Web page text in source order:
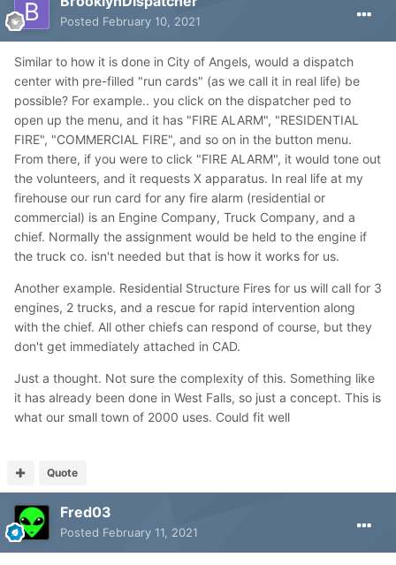
Posted February 10, 2021
Similar to how it is done in City of Angels, would a dispatch
center with pre-filled "run cards" (as we call it in real life) be
possible? For example.. you click on the dispatcher ped to
open up the menu, and it has "FIRE ALARM", "RESIDENTIAL
FIRE", "COMMERCIAL FIRE", and so on in the button menu.
From there, if you were to click "FIRE ALARM", it would tone out
the volunteers, and it requests X apparatus. In real life at my
firehouse our run card for any fire alarm (residential or
commercial) is an Engine Company, Truck Company, and a
chief. Normally the assignment would be held to the engine if
the truck co. isn't needed but that is how it works for us.
Another example. Residential Structure Fires for us will call for 3
engines, 2 trucks, and a rescue for rapid intervention along
with the chief. All other chiefs can respond of course, but they
don't get immediately attached in CAD.
Just a thought. Not sure the complexity of this. Something like
it has already been done in West Falls, so just a concept. This is
what our small town of 2000 uses. Could fit well
Quote
Fred03
Posted February 11, 2021